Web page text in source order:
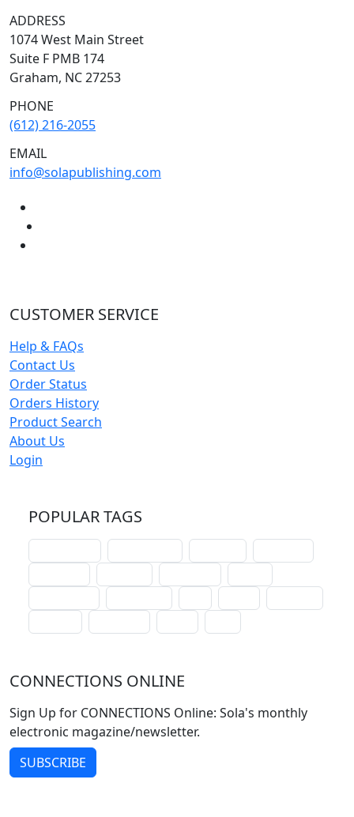
ADDRESS
1074 West Main Street
Suite F PMB 174
Graham, NC 27253
PHONE
(612) 216-2055
EMAIL
info@solapublishing.com
CUSTOMER SERVICE
Help & FAQs
Contact Us
Order Status
Orders History
Product Search
About Us
Login
POPULAR TAGS
CONNECTIONS ONLINE
Sign Up for CONNECTIONS Online: Sola's monthly
electronic magazine/newsletter.
SUBSCRIBE